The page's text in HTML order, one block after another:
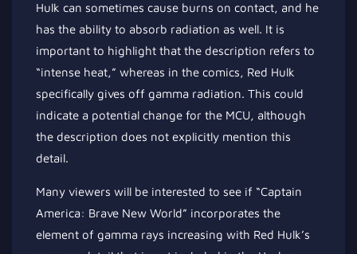
Hulk can sometimes cause burns on contact, and he
has the ability to absorb radiation as well. It is
important to highlight that the description refers to
“intense heat,” whereas in the comics, Red Hulk
specifically gives off gamma radiation. This could
indicate a potential change for the MCU, although
the description does not explicitly mention this
detail.
Many viewers will be interested to see if “Captain
America: Brave New World” incorporates the
element of gamma rays increasing with Red Hulk’s